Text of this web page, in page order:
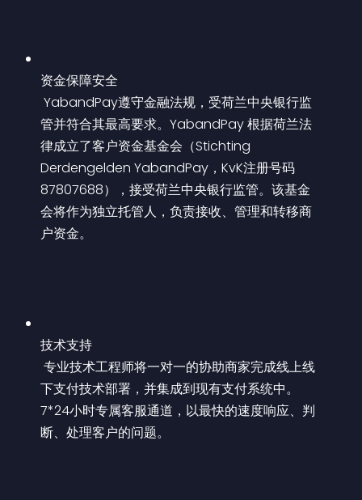
资金保障安全
管并符合其最高要求。YabandPay 根据荷兰法
律成立了客户资金基金会（Stichting
Derdengelden YabandPay，KvK注册号码
87807688），接受荷兰中央银行监管。该基金
会将作为独立托管人，负责接收、管理和转移商
户资金。
技术支持
下支付技术部署，并集成到现有支付系统中。
7*24小时专属客服通道，以最快的速度响应、判
断、处理客户的问题。